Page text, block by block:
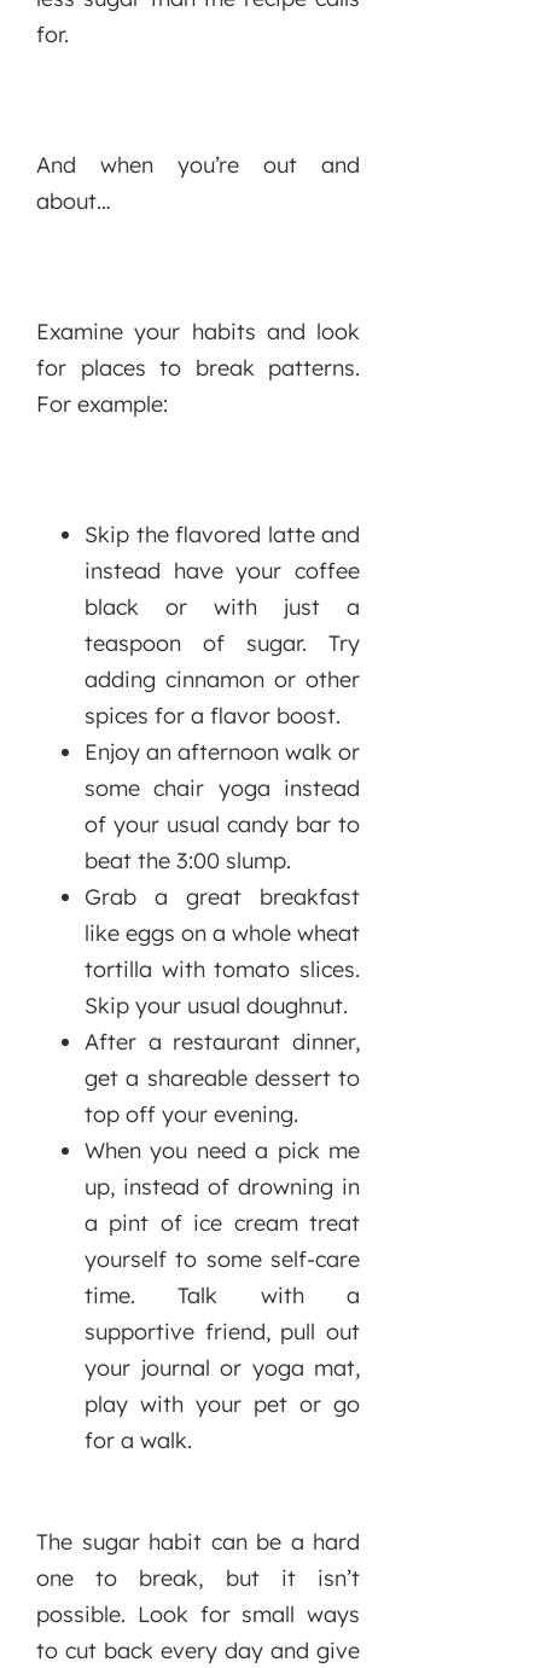
for.
And when you’re out and
about…
Examine your habits and look
for places to break patterns.
For example:
Skip the flavored latte and
instead have your coffee
black or with just a
teaspoon of sugar. Try
adding cinnamon or other
spices for a flavor boost.
Enjoy an afternoon walk or
some chair yoga instead
of your usual candy bar to
beat the 3:00 slump.
Grab a great breakfast
like eggs on a whole wheat
tortilla with tomato slices.
Skip your usual doughnut.
After a restaurant dinner,
get a shareable dessert to
top off your evening.
When you need a pick me
up, instead of drowning in
a pint of ice cream treat
yourself to some self-care
time. Talk with a
supportive friend, pull out
your journal or yoga mat,
play with your pet or go
for a walk.
The sugar habit can be a hard
one to break, but it isn’t
possible. Look for small ways
to cut back every day and give